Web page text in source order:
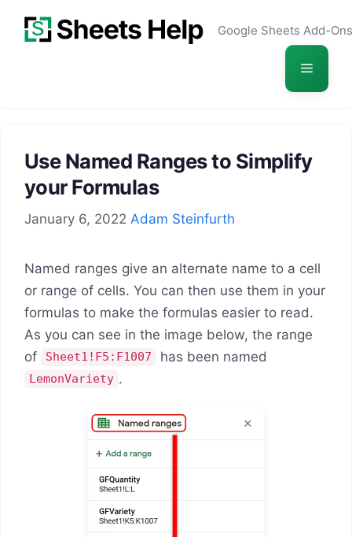
Google Sheets Add-Ons
Menu
Use Named Ranges to Simplify
your Formulas
January 6, 2022 Adam Steinfurth
Named ranges give an alternate name to a cell
or range of cells. You can then use them in your
formulas to make the formulas easier to read.
As you can see in the image below, the range
of
Sheet1!F5:F1007 has been named
LemonVariety .